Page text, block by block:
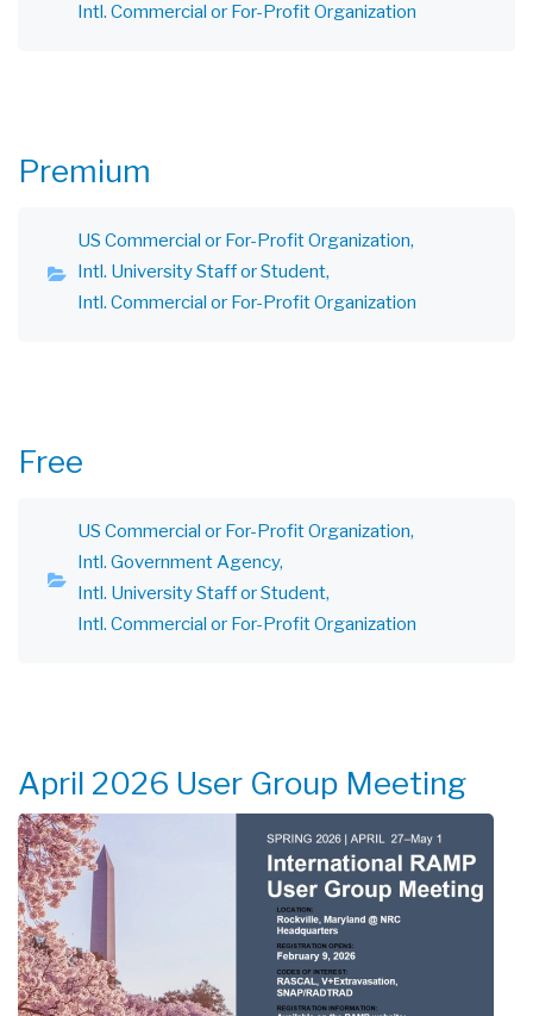
Intl. Commercial or For-Profit Organization
Premium
US Commercial or For-Profit Organization
Intl. University Staff or Student
Intl. Commercial or For-Profit Organization
Free
US Commercial or For-Profit Organization
Intl. Government Agency
Intl. University Staff or Student
Intl. Commercial or For-Profit Organization
April 2026 User Group Meeting